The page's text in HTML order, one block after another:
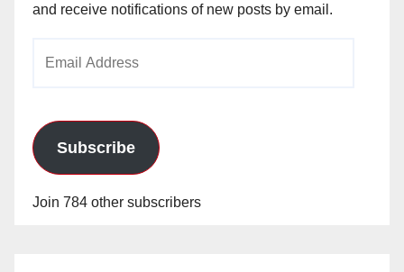
and receive notifications of new posts by email.
Subscribe
Join 784 other subscribers